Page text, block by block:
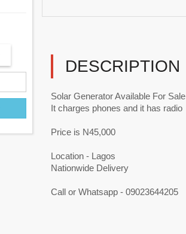
DESCRIPTION
Solar Generator Available For Sale
It charges phones and it has radio
Price is N45,000
Location - Lagos
Nationwide Delivery
Call or Whatsapp - 09023644205